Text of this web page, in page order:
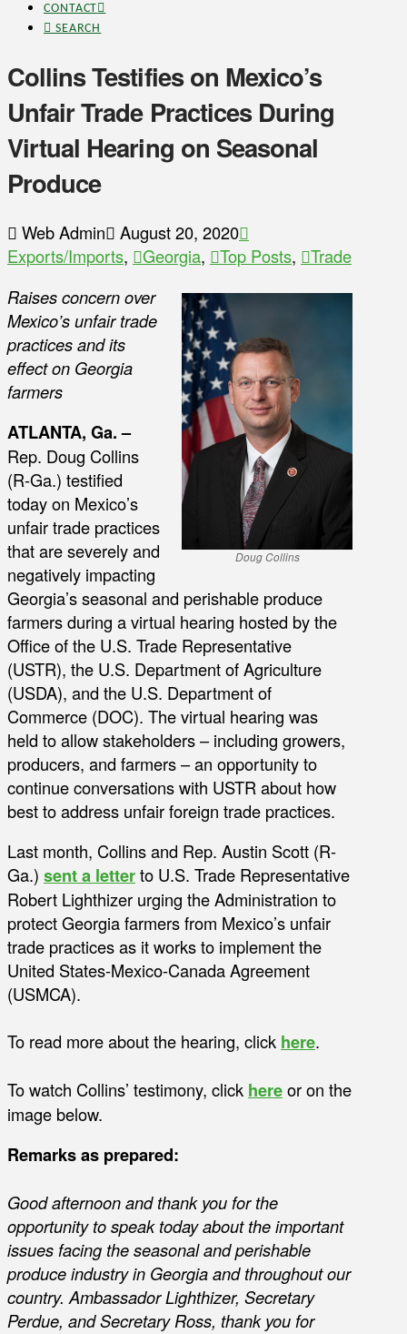
CONTACT
SEARCH
Collins Testifies on Mexico’s
Unfair Trade Practices During
Virtual Hearing on Seasonal
Produce
Web Admin
August 20, 2020
Exports/Imports, Georgia, Top Posts, Trade
Doug Collins
Raises concern over
Mexico’s unfair trade
practices and its
effect on Georgia
farmers
ATLANTA, Ga. –
Rep. Doug Collins
(R-Ga.) testified
today on Mexico’s
unfair trade practices
that are severely and
negatively impacting
Georgia’s seasonal and perishable produce
farmers during a virtual hearing hosted by the
Office of the U.S. Trade Representative
(USTR), the U.S. Department of Agriculture
(USDA), and the U.S. Department of
Commerce (DOC). The virtual hearing was
held to allow stakeholders – including growers,
producers, and farmers – an opportunity to
continue conversations with USTR about how
best to address unfair foreign trade practices.
Last month, Collins and Rep. Austin Scott (R-
Ga.) sent a letterto U.S. Trade Representative
Robert Lighthizer urging the Administration to
protect Georgia farmers from Mexico’s unfair
trade practices as it works to implement the
United States-Mexico-Canada Agreement
(USMCA).
To read more about the hearing, click here.
To watch Collins’ testimony, click hereor on the
image below.
Remarks as prepared:
Good afternoon and thank you for the
opportunity to speak today about the important
issues facing the seasonal and perishable
produce industry in Georgia and throughout our
country. Ambassador Lighthizer, Secretary
Perdue, and Secretary Ross, thank you for